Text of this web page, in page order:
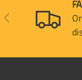
PREVIOUS